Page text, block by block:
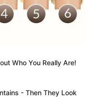
Who You Really Are!
- Then They Look